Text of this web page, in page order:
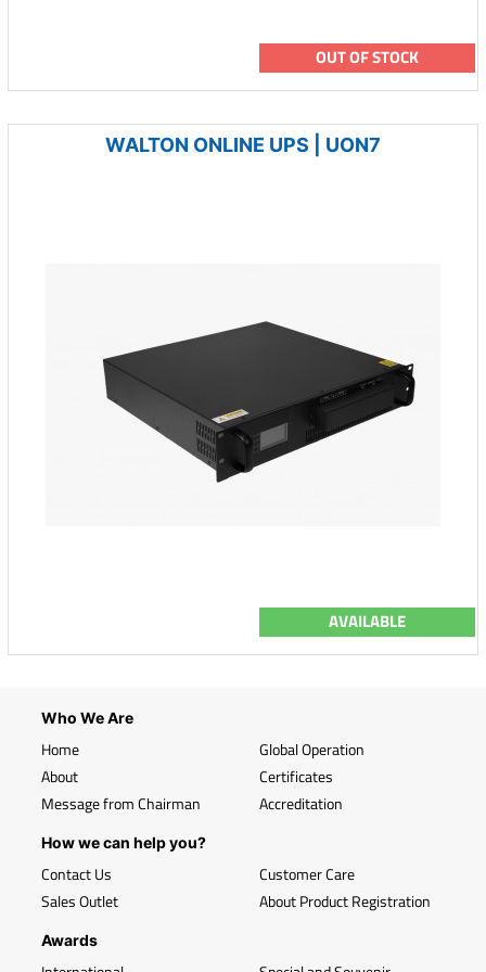
OUT OF STOCK
WALTON ONLINE UPS | UON7
AVAILABLE
Who We Are
Home
About
Message from Chairman
Global Operation
Certificates
Accreditation
How we can help you?
Contact Us
Sales Outlet
Customer Care
About Product Registration
Awards